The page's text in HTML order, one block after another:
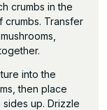
crumbs in the
Transfer
into the
then place
up. Drizzle